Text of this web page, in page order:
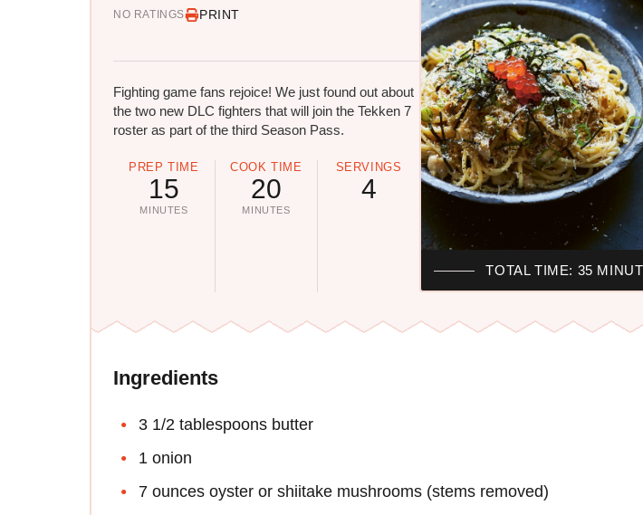
NO RATINGS PRINT
Fighting game fans rejoice! We just found out about
the two new DLC fighters that will join the Tekken 7
roster as part of the third Season Pass.
PREP TIME
15
MINUTES
COOK TIME
20
MINUTES
SERVINGS
4
TOTAL TIME: 35
Ingredients
3 1/2 tablespoons butter
1 onion
7 ounces oyster or shiitake mushrooms (stems removed)